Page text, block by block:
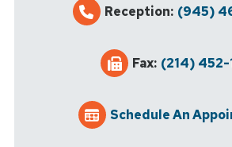
Reception: (945)
Fax: (214) 452-
Schedule An